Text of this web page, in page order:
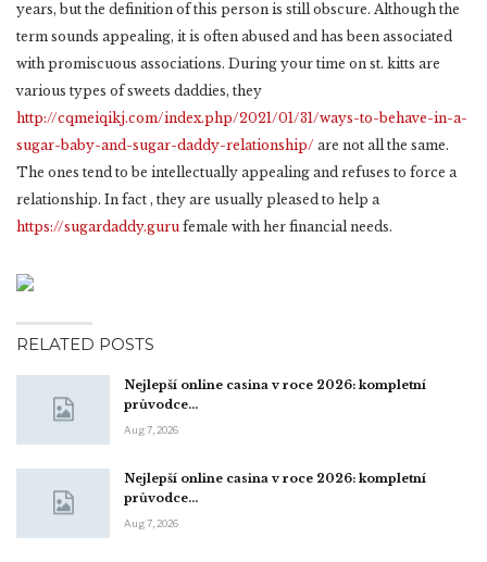
years, but the definition of this person is still obscure. Although the
term sounds appealing, it is often abused and has been associated
with promiscuous associations. During your time on st. kitts are
various types of sweets daddies, they
http://cqmeiqikj.com/index.php/2021/01/31/ways-to-behave-in-a-
sugar-baby-and-sugar-daddy-relationship/ are not all the same.
The ones tend to be intellectually appealing and refuses to force a
relationship. In fact , they are usually pleased to help a
https://sugardaddy.guru female with her financial needs.
RELATED POSTS
Nejlepší online casina v roce 2026: kompletní
průvodce…
Aug 7, 2026
Nejlepší online casina v roce 2026: kompletní
průvodce…
Aug 7, 2026